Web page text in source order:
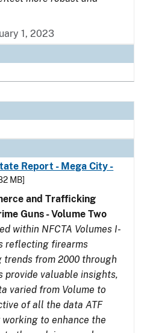
1, 2023
Report - Mega City -
MB]
and Trafficking
Guns - Volume Two
within NFCTA Volumes I-
reflecting firearms
from 2000 through
provide valuable insights,
varied from Volume to
of all the data ATF
to enhance the